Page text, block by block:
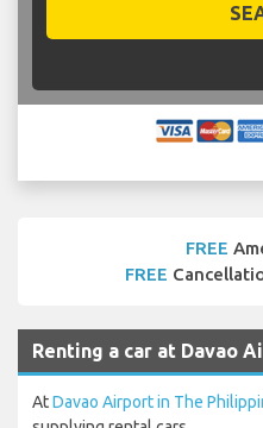
FREE
FREE
Renting a car at Davao
AtDavao Airport in The